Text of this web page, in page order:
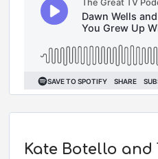
Kate Botello and